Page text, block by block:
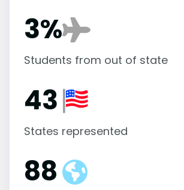
3%
Students from out of state
43
States represented
88